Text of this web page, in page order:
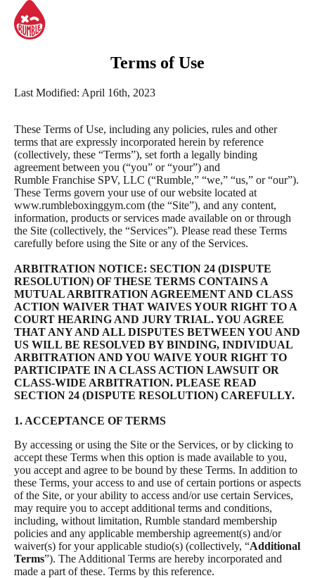
Terms of Use
Last Modified: April 16th, 2023
These Terms of Use, including any policies, rules and other
terms that are expressly incorporated herein by reference
(collectively, these “Terms”), set forth a legally binding
agreement between you (“you” or “your”) and
Rumble Franchise SPV, LLC (“Rumble,” “we,” “us,” or “our”).
These Terms govern your use of our website located at
www.rumbleboxinggym.com (the “Site”), and any content,
information, products or services made available on or through
the Site (collectively, the “Services”). Please read these Terms
carefully before using the Site or any of the Services.
ARBITRATION NOTICE: SECTION 24 (DISPUTE
RESOLUTION) OF THESE TERMS CONTAINS A
MUTUAL ARBITRATION AGREEMENT AND CLASS
ACTION WAIVER THAT WAIVES YOUR RIGHT TO A
COURT HEARING AND JURY TRIAL. YOU AGREE
THAT ANY AND ALL DISPUTES BETWEEN YOU AND
US WILL BE RESOLVED BY BINDING, INDIVIDUAL
ARBITRATION AND YOU WAIVE YOUR RIGHT TO
PARTICIPATE IN A CLASS ACTION LAWSUIT OR
CLASS-WIDE ARBITRATION. PLEASE READ
SECTION 24 (DISPUTE RESOLUTION) CAREFULLY.
1. ACCEPTANCE OF TERMS
By accessing or using the Site or the Services, or by clicking to
accept these Terms when this option is made available to you,
you accept and agree to be bound by these Terms. In addition to
these Terms, your access to and use of certain portions or aspects
of the Site, or your ability to access and/or use certain Services,
may require you to accept additional terms and conditions,
including, without limitation, Rumble standard membership
policies and any applicable membership agreement(s) and/or
waiver(s) for your applicable studio(s) (collectively, “Additional
Terms”). The Additional Terms are hereby incorporated and
made a part of these. Terms by this reference.